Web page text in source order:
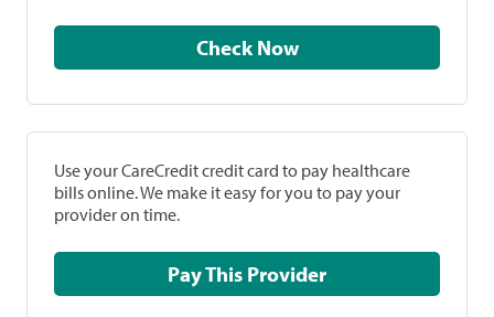
Check Now
Use your CareCredit credit card to pay healthcare
bills online. We make it easy for you to pay your
provider on time.
Pay This Provider